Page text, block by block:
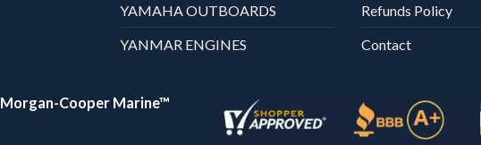
YAMAHA OUTBOARDS
YANMAR ENGINES
Refunds Policy
Contact
Morgan-Cooper Marine™